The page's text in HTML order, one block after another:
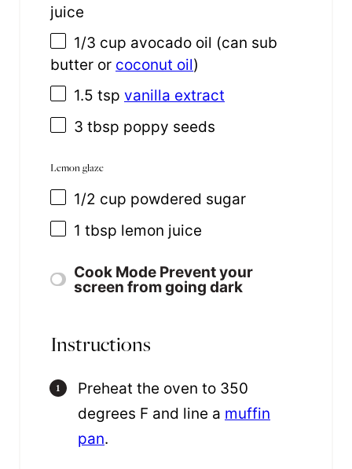
juice
1/3 cup avocado oil (can sub
butter or coconut oil)
1.5 tsp vanilla extract
3 tbsp poppy seeds
Lemon glaze
1/2 cup powdered sugar
1 tbsp lemon juice
Cook Mode Prevent your
screen from going dark
Instructions
Preheat the oven to 350
degrees F and line a muffin
pan.